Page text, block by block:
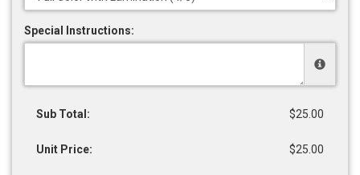
Special Instructions:
Sub Total: $25.00
Unit Price: $25.00